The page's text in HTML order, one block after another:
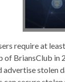
require at
of BriansClub
advertise stolen